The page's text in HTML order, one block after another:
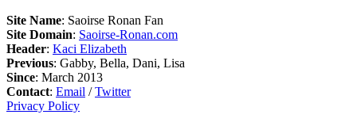
Site Name: Saoirse Ronan Fan
Site Domain: Saoirse-Ronan.com
Header: Kaci Elizabeth
Previous: Gabby, Bella, Dani, Lisa
Since: March 2013
Contact: Email /Twitter
Privacy Policy